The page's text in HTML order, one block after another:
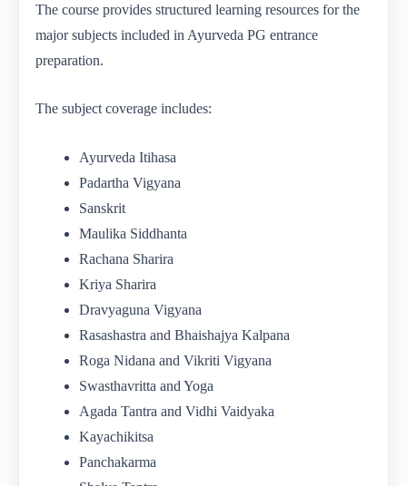
The course provides structured learning resources for the
major subjects included in Ayurveda PG entrance
preparation.
The subject coverage includes:
Ayurveda Itihasa
Padartha Vigyana
Sanskrit
Maulika Siddhanta
Rachana Sharira
Kriya Sharira
Dravyaguna Vigyana
Rasashastra and Bhaishajya Kalpana
Roga Nidana and Vikriti Vigyana
Swasthavritta and Yoga
Agada Tantra and Vidhi Vaidyaka
Kayachikitsa
Panchakarma